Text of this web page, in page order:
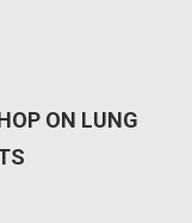
ON LUNG